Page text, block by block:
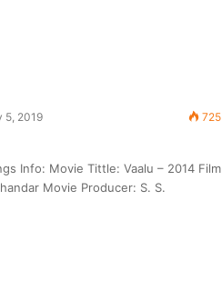
5, 2019 725
Info: Movie Tittle: Vaalu – 2014 Film
Movie Producer: S. S.